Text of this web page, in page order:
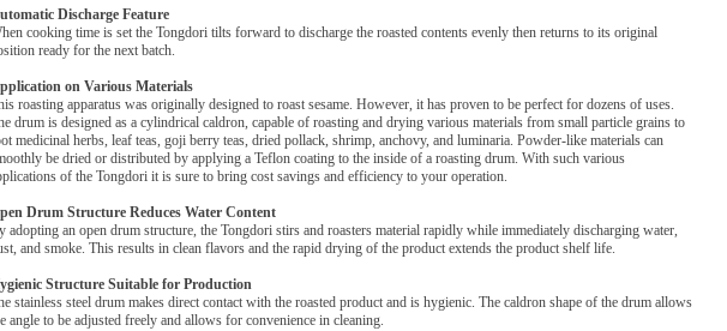
Discharge Feature
cooking time is set the Tongdori tilts forward to discharge the roasted contents evenly then returns to its original
ready for the next batch.
on Various Materials
roasting apparatus was originally designed to roast sesame. However, it has proven to be perfect for dozens of uses.
drum is designed as a cylindrical caldron, capable of roasting and drying various materials from small particle grains to
medicinal herbs, leaf teas, goji berry teas, dried pollack, shrimp, anchovy, and luminaria. Powder-like materials can
be dried or distributed by applying a Teflon coating to the inside of a roasting drum. With such various
of the Tongdori it is sure to bring cost savings and efficiency to your operation.
Drum Structure Reduces Water Content
adopting an open drum structure, the Tongdori stirs and roasters material rapidly while immediately discharging water,
and smoke. This results in clean flavors and the rapid drying of the product extends the product shelf life.
Structure Suitable for Production
stainless steel drum makes direct contact with the roasted product and is hygienic. The caldron shape of the drum allows
angle to be adjusted freely and allows for convenience in cleaning.